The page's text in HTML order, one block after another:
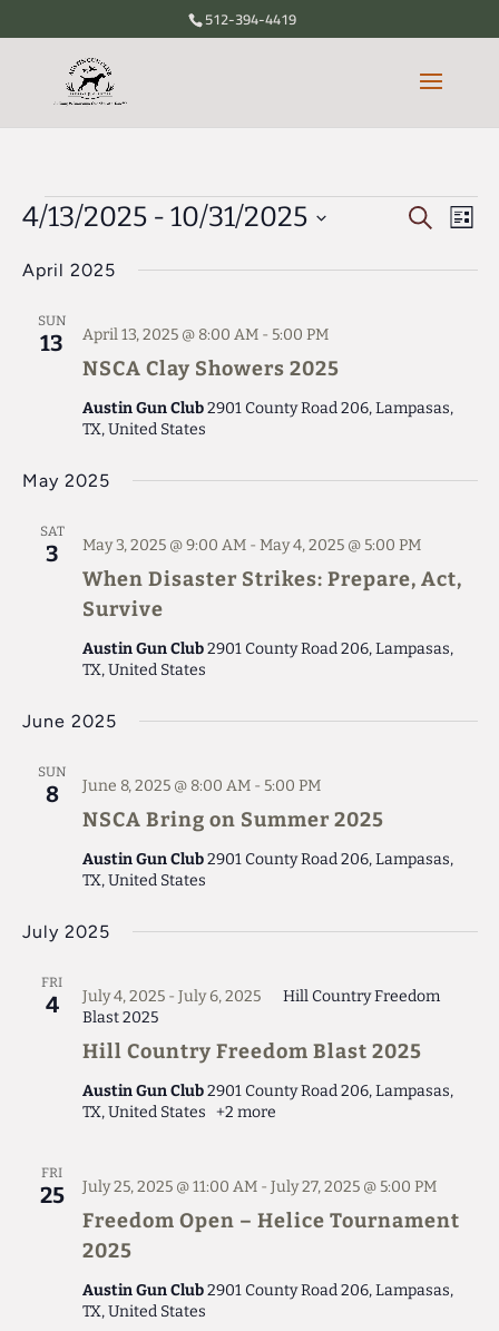
512-394-4419
Events
Events
Search
List
4/13/2025 - 10/31/2025
date.
April 2025
SUN
13
NSCA Clay Showers 2025
April 13, 2025 @ 8:00 AM- 5:00 PM
Austin Gun Club2901 County Road 206, Lampasas,
TX, United States
May 2025
SAT
3
When Disaster Strikes: Prepare, Act,
Survive
May 3, 2025 @ 9:00 AM- May 4, 2025 @ 5:00 PM
Austin Gun Club2901 County Road 206, Lampasas,
TX, United States
June 2025
SUN
8
NSCA Bring on Summer 2025
June 8, 2025 @ 8:00 AM- 5:00 PM
Austin Gun Club2901 County Road 206, Lampasas,
TX, United States
July 2025
FRI
4
Hill Country Freedom Blast 2025
July 4, 2025- July 6, 2025
Hill Country Freedom
Blast 2025
Austin Gun Club2901 County Road 206, Lampasas,
TX, United States +2 more
FRI
25
Freedom Open – Helice Tournament
2025
July 25, 2025 @ 11:00 AM- July 27, 2025 @ 5:00 PM
Austin Gun Club2901 County Road 206, Lampasas,
TX, United States